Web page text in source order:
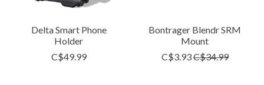
Delta Smart Phone
Holder
C$49.99
Bontrager Blendr SRM
Mount
C$3.93C$34.99